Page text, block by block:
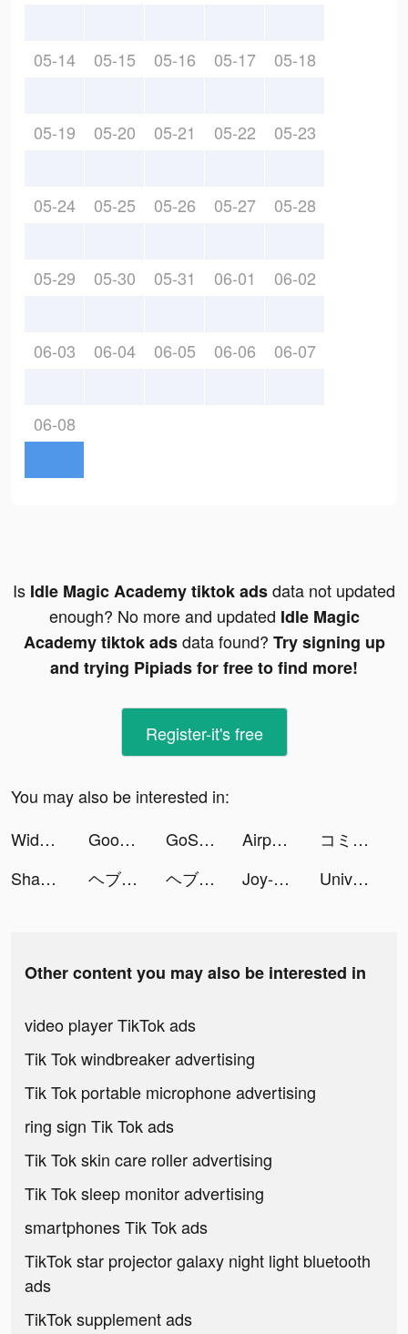
05-14 05-15 05-16 05-17 05-18
05-19 05-20 05-21 05-22 05-23
05-24 05-25 05-26 05-27 05-28
05-29 05-30 05-31 06-01 06-02
06-03 06-04 06-05 06-06 06-07
06-08
Is Idle Magic Academy tiktok adsdata not updated
enough? No more and updated Idle Magic
Academy tiktok adsdata found? Try signing up
and trying Pipiads for free to find more!
Register-it's free
You may also be interested in:
Widgets Kit - Icons & Themes tiktok ads
Goody – Easy Gifting tiktok ads GoScan: AI Identifier&Scanner tiktok ads Airport Security tiktok ads
コミックデイズ tiktok ads
Shadow Knight tiktok ads
ヘブンバーンズレッド tiktok ads ヘブンバーンズレッド tiktok ads Joy-Live Wallpaper Maker HD tiktok ads Universe Savior: Legendary Fighters tiktok ads
Other content you may also be interested in
video player TikTok ads
Tik Tok windbreaker advertising
Tik Tok portable microphone advertising
ring sign Tik Tok ads
Tik Tok skin care roller advertising
Tik Tok sleep monitor advertising
smartphones Tik Tok ads
TikTok star projector galaxy night light bluetooth
ads
TikTok supplement ads